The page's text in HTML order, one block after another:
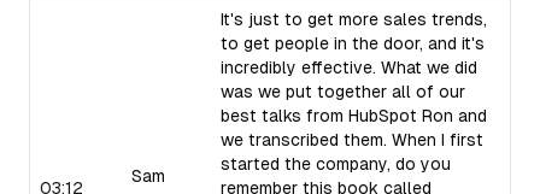
03:12
Sam
It's just to get more sales trends,
to get people in the door, and it's
incredibly effective. What we did
was we put together all of our
best talks from HubSpot Ron and
we transcribed them. When I first
started the company, do you
remember this book called